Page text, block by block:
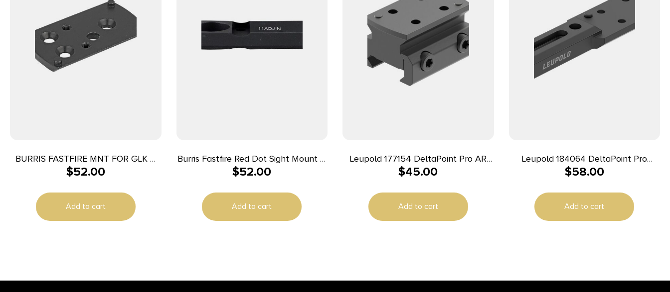
BURRIS FASTFIRE MNT FOR GLK &
BER PX
$52.00
Add to cart
Burris Fastfire Red Dot Sight Mount –
1911 Adjustable/Novak
$52.00
Add to cart
Leupold 177154 DeltaPoint Pro AR
Mount Matte Black
$45.00
Add to cart
Leupold 184064 DeltaPoint Pro
Matte Black Aluminum Fits Mossberg
$58.00
Add to cart